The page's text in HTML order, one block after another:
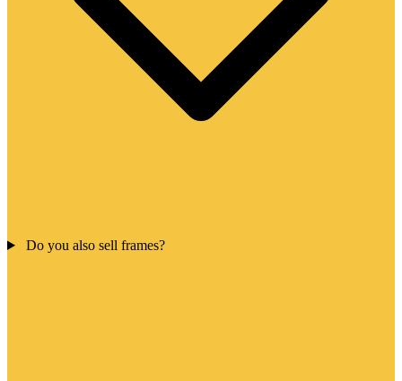
Do you also sell frames?